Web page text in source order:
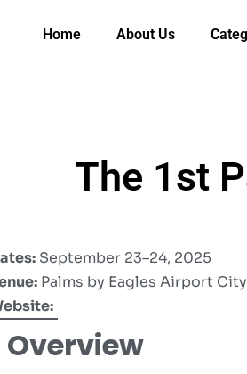
Home About Us
The 1st
September 23–24, 2025
Palms by Eagles Airport
Overview